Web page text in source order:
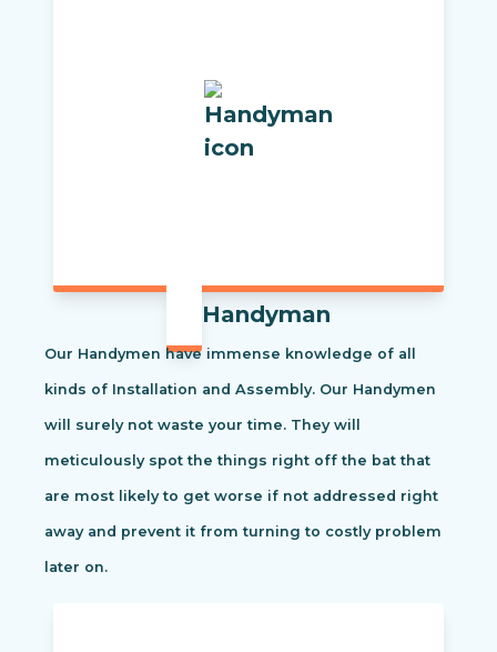
Handyman
Our Handymen have immense knowledge of all
kinds of Installation and Assembly. Our Handymen
will surely not waste your time. They will
meticulously spot the things right off the bat that
are most likely to get worse if not addressed right
away and prevent it from turning to costly problem
later on.